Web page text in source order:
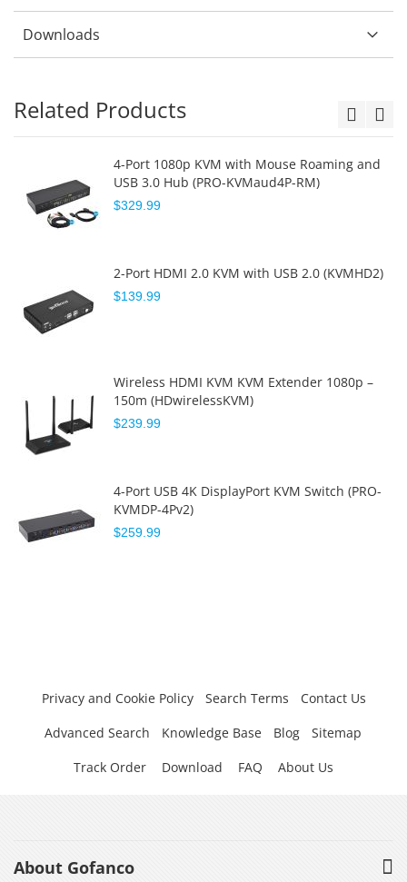
Downloads
Related Products
4-Port 1080p KVM with Mouse Roaming and
USB 3.0 Hub (PRO-KVMaud4P-RM)
$329.99
2-Port HDMI 2.0 KVM with USB 2.0 (KVMHD2)
$139.99
Wireless HDMI KVM KVM Extender 1080p –
150m (HDwirelessKVM)
$239.99
4-Port USB 4K DisplayPort KVM Switch (PRO-
KVMDP-4Pv2)
$259.99
Privacy and Cookie Policy Search Terms
Contact Us
Advanced Search
Knowledge Base Blog
Sitemap
Track Order
Download FAQ About Us
About Gofanco